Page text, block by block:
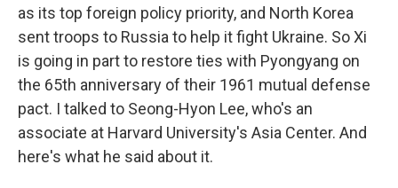
as its top foreign policy priority, and North Korea
sent troops to Russia to help it fight Ukraine. So Xi
is going in part to restore ties with Pyongyang on
the 65th anniversary of their 1961 mutual defense
pact. I talked to Seong-Hyon Lee, who's an
associate at Harvard University's Asia Center. And
here's what he said about it.